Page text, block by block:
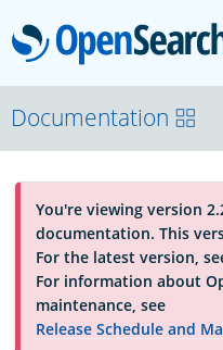
About
Platform
Community
Documentation
Documentation
You're viewing version
documentation. This
For the latest version,
For information about
maintenance, see
Release Schedule and